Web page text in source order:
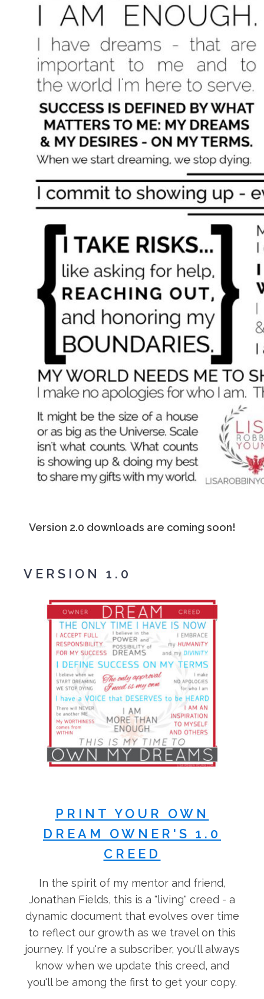
Version 2.0 downloads are coming soon!
VERSION 1.0
PRINT YOUR OWN
DREAM OWNER'S 1.0
CREED
In the spirit of my mentor and friend,
Jonathan Fields, this is a "living" creed - a
dynamic document that evolves over time
to reflect our growth as we travel on this
journey. If you're a subscriber, you'll always
know when we update this creed, and
you'll be among the first to get your copy.